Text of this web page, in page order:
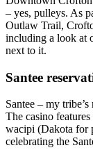
– yes, pulleys. As
Outlaw Trail,
including a look at
next to it.
Santee
Santee – my
The casino
wacipi (Dakota for
celebrating the